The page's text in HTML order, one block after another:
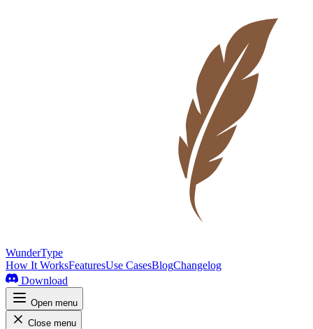
WunderType
How It WorksFeaturesUse CasesBlogChangelog
Download
Open menu
Close menu